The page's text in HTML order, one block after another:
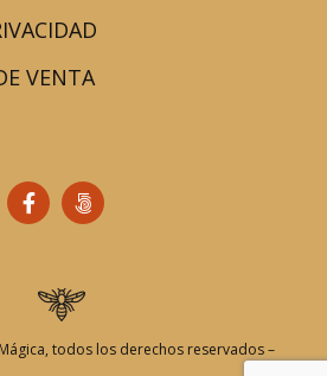
VENTA
todos los derechos reservados –